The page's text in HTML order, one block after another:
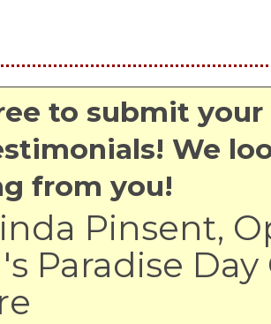
to submit
We
from you!
Pinsent,
Paradise Day